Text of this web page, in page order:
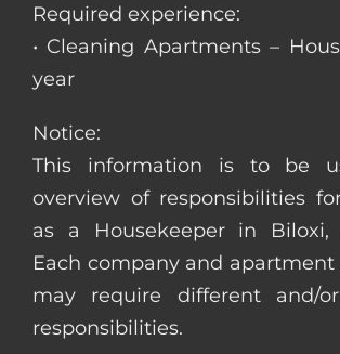
Required experience:
• Cleaning Apartments –
year
Notice:
This information is to be
overview of responsibilities
as a Housekeeper in Biloxi,
Each company and
may require different and/
responsibilities.